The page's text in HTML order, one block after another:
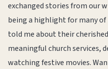
exchanged stories from our
being a highlight for many
told me about their
meaningful church services,
watching festive movies.